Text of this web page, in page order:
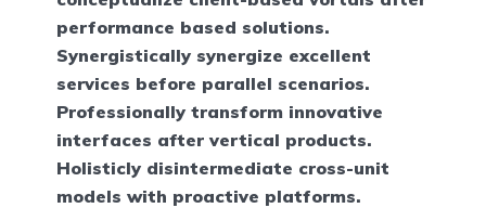
performance based solutions.
Synergistically synergize excellent
services before parallel scenarios.
Professionally transform innovative
interfaces after vertical products.
Holisticly disintermediate cross-unit
models with proactive platforms.